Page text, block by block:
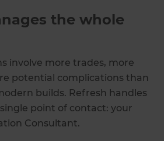
the whole
involve more trades, more
potential complications than
builds. Refresh handles
point of contact: your
Consultant.